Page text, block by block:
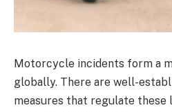
Motorcycle incidents form a
globally. There are well-
measures that regulate these